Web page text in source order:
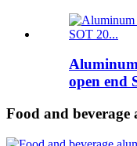
Aluminum
open end
Food and beverage